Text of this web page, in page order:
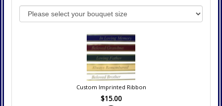
Custom Imprinted Ribbon
$15.00